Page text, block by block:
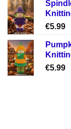
€5.99
€5.99